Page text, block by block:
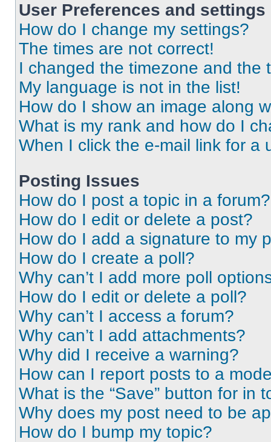
User Preferences and settings
How do I change my settings?
The times are not correct!
I changed the timezone and the
My language is not in the list!
How do I show an image along
What is my rank and how do I
When I click the e-mail link for a
Posting Issues
How do I post a topic in a forum?
How do I edit or delete a post?
How do I add a signature to my
How do I create a poll?
Why can’t I add more poll
How do I edit or delete a poll?
Why can’t I access a forum?
Why can’t I add attachments?
Why did I receive a warning?
How can I report posts to a
What is the “Save” button for in
Why does my post need to be
How do I bump my topic?